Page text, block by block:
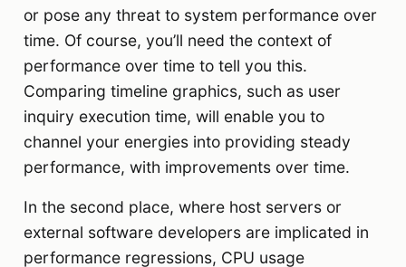
or pose any threat to system performance over
time. Of course, you’ll need the context of
performance over time to tell you this.
Comparing timeline graphics, such as user
inquiry execution time, will enable you to
channel your energies into providing steady
performance, with improvements over time.
In the second place, where host servers or
external software developers are implicated in
performance regressions, CPU usage